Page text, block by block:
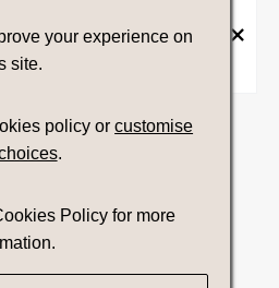
your experience on
site.
policy orcustomise
.
Policy for more
Only
filters
found.